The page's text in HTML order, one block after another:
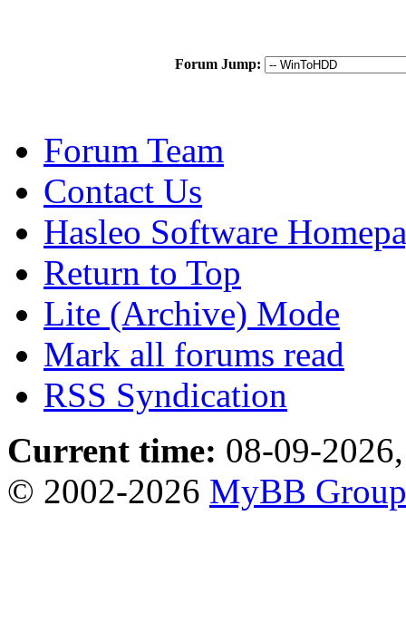
Forum Jump:
Forum Team
Contact Us
Hasleo Software
Return to Top
Lite (Archive) Mode
Mark all forums read
RSS Syndication
Current time: 08-09-
© 2002-2026 MyBB Group